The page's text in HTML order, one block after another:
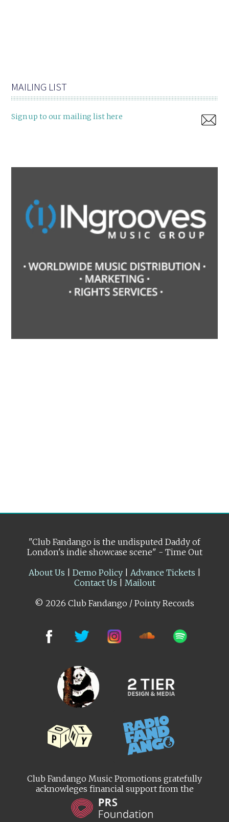
MAILING LIST
Sign up to our mailing list here
"Club Fandango is the undisputed Daddy of
London's indie showcase scene" - Time Out
About Us
Demo Policy| Advance Tickets
Contact Us
Mailout
© 2026 Club Fandango / Pointy Records
Club Fandango Music Promotions gratefully
acknowleges financial support from the